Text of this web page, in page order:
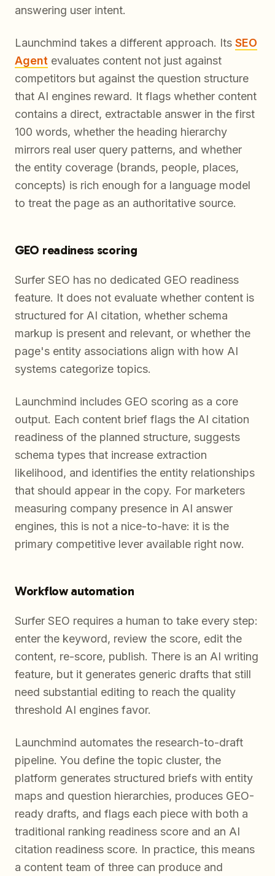
answering user intent.
Launchmind takes a different approach. Its SEO
Agent evaluates content not just against
competitors but against the question structure
that AI engines reward. It flags whether content
contains a direct, extractable answer in the first
100 words, whether the heading hierarchy
mirrors real user query patterns, and whether
the entity coverage (brands, people, places,
concepts) is rich enough for a language model
to treat the page as an authoritative source.
GEO readiness scoring
Surfer SEO has no dedicated GEO readiness
feature. It does not evaluate whether content is
structured for AI citation, whether schema
markup is present and relevant, or whether the
page's entity associations align with how AI
systems categorize topics.
Launchmind includes GEO scoring as a core
output. Each content brief flags the AI citation
readiness of the planned structure, suggests
schema types that increase extraction
likelihood, and identifies the entity relationships
that should appear in the copy. For marketers
measuring company presence in AI answer
engines, this is not a nice-to-have: it is the
primary competitive lever available right now.
Workflow automation
Surfer SEO requires a human to take every step:
enter the keyword, review the score, edit the
content, re-score, publish. There is an AI writing
feature, but it generates generic drafts that still
need substantial editing to reach the quality
threshold AI engines favor.
Launchmind automates the research-to-draft
pipeline. You define the topic cluster, the
platform generates structured briefs with entity
maps and question hierarchies, produces GEO-
ready drafts, and flags each piece with both a
traditional ranking readiness score and an AI
citation readiness score. In practice, this means
a content team of three can produce and